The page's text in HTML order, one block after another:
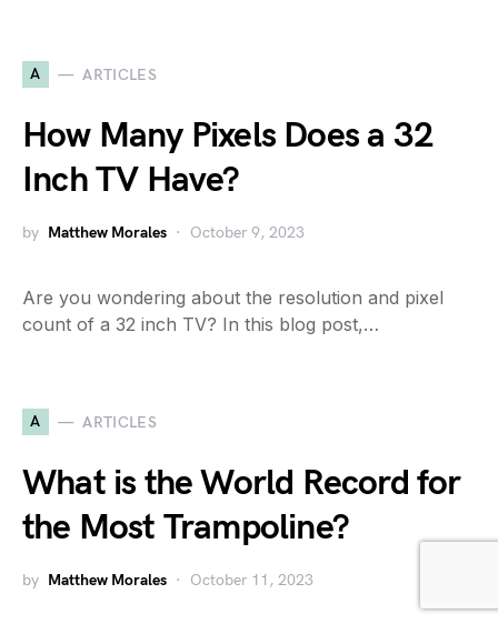
A ARTICLES
How Many Pixels Does a 32
Inch TV Have?
by Matthew Morales October 9, 2023
Are you wondering about the resolution and pixel
count of a 32 inch TV? In this blog post,…
A ARTICLES
What is the World Record for
the Most Trampoline?
by Matthew Morales October 11, 2023